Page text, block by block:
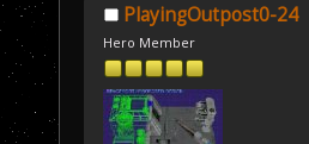
PlayingOutpost0-24
Hero Member